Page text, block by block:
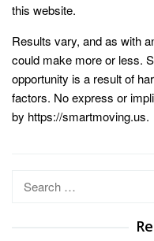
this website.
Results vary, and as with
could make more or less.
opportunity is a result of
factors. No express or
by https://smartmoving.us.
Search